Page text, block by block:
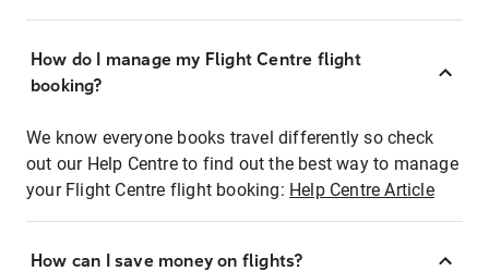
How do I manage my Flight Centre flight
booking?
We know everyone books travel differently so check
out our Help Centre to find out the best way to manage
your Flight Centre flight booking: Help Centre Article
How can I save money on flights?